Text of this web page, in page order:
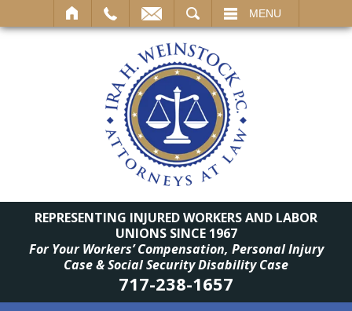
MENU
REPRESENTING INJURED WORKERS AND LABOR
UNIONS SINCE 1967
For Your Workers’ Compensation, Personal Injury
Case & Social Security Disability Case
717-238-1657